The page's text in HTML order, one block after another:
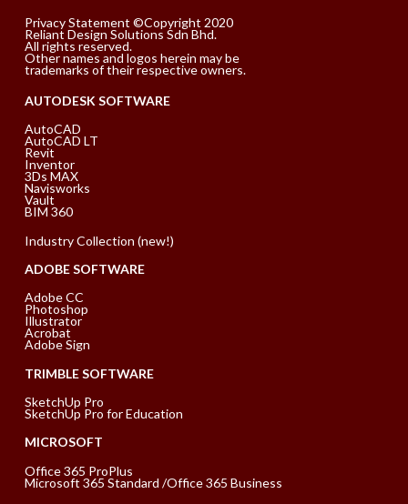
Privacy Statement ©Copyright 2020
Reliant Design Solutions Sdn Bhd.
All rights reserved.
Other names and logos herein may be
trademarks of their respective owners.
AUTODESK SOFTWARE
AutoCAD
AutoCAD LT
Revit
Inventor
3Ds MAX
Navisworks
Vault
BIM 360
Industry Collection (new!)
ADOBE SOFTWARE
Adobe CC
Photoshop
Illustrator
Acrobat
Adobe Sign
TRIMBLE SOFTWARE
SketchUp Pro
SketchUp Pro for Education
MICROSOFT
Office 365 ProPlus
Microsoft 365 Standard /Office 365 Business